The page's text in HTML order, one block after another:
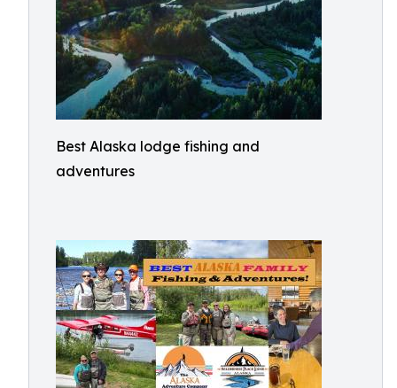
Best Alaska lodge fishing and
adventures